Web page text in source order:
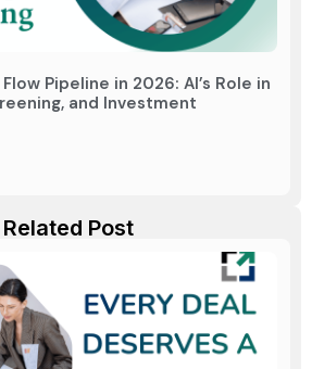
Pipeline in 2026: AI’s Role in
and Investment
Related Post